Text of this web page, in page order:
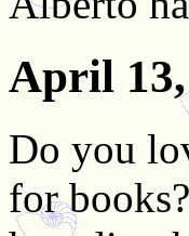
April 13,
Do you
for